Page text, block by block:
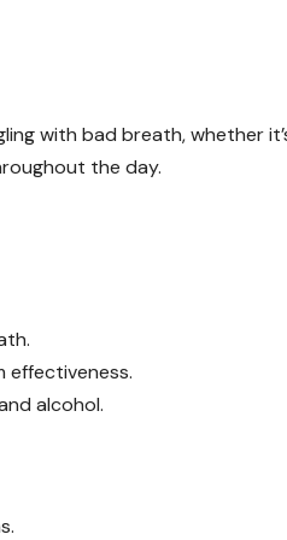
with bad breath, whether
the day.
effectiveness.
alcohol.